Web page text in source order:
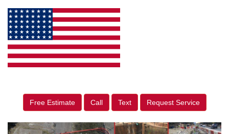
Free Estimate Call Text Request Service